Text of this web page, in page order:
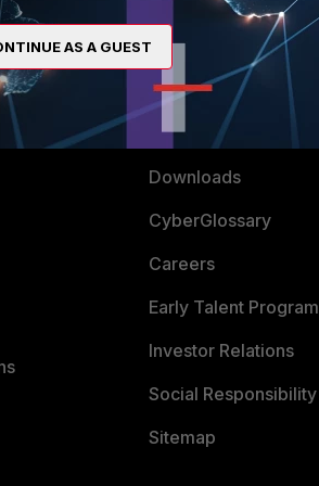
Resources
Ransomware Hub
Support
Downloads
CyberGlossary
Careers
Early Talent Program
Investor Relations
Social Responsibility
Sitemap
AS A GUEST